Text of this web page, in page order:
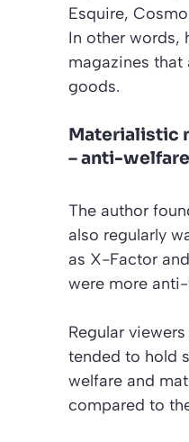
Esquire,
In other words,
magazines that
goods.
Materialistic
– anti-
The author
also regularly
as X-Factor and
were more
Regular
tended to hold
welfare and
compared to